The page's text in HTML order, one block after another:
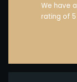
We have
rating of 5